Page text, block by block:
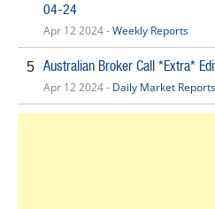
04-24
Apr 12 2024 -Weekly Reports
5 Australian Broker Call *Extra*
Apr 12 2024 - Daily Market Reports